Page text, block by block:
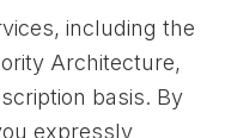
including the
Architecture,
basis. By
expressly